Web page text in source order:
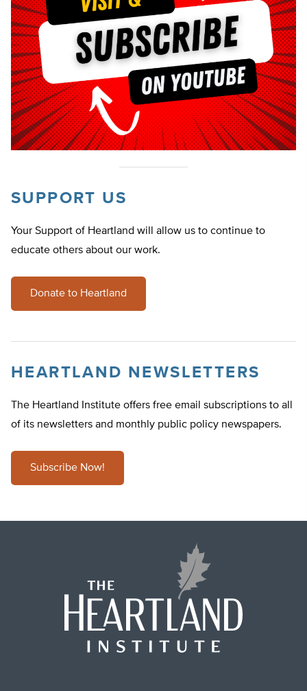
SUPPORT US
Your Support of Heartland will allow us to continue to
educate others about our work.
Donate to Heartland
HEARTLAND NEWSLETTERS
The Heartland Institute offers free email subscriptions to all
of its newsletters and monthly public policy newspapers.
Subscribe Now!